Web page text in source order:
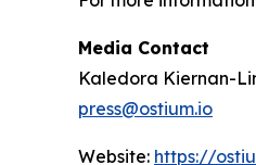
Media Contact
Kaledora Kiernan-
press@ostium.io
Website: https://